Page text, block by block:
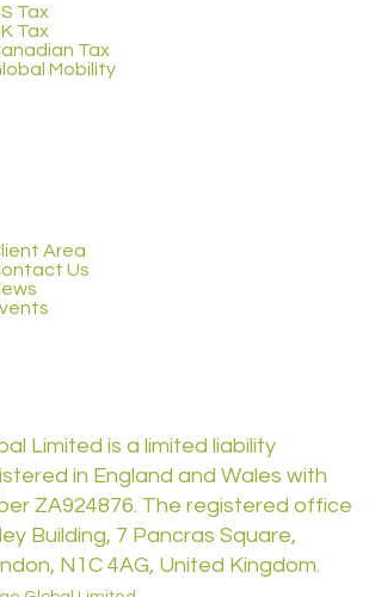
Limited is a limited liability
in England and Wales with
ZA924876. The registered office
Building, 7 Pancras Square,
N1C 4AG, United Kingdom.
Tax
Tax
Tax
Mobility
Area
Us